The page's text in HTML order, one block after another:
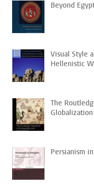
Beyond
Visual Style
Hellenistic
The
Globalization
Persianism